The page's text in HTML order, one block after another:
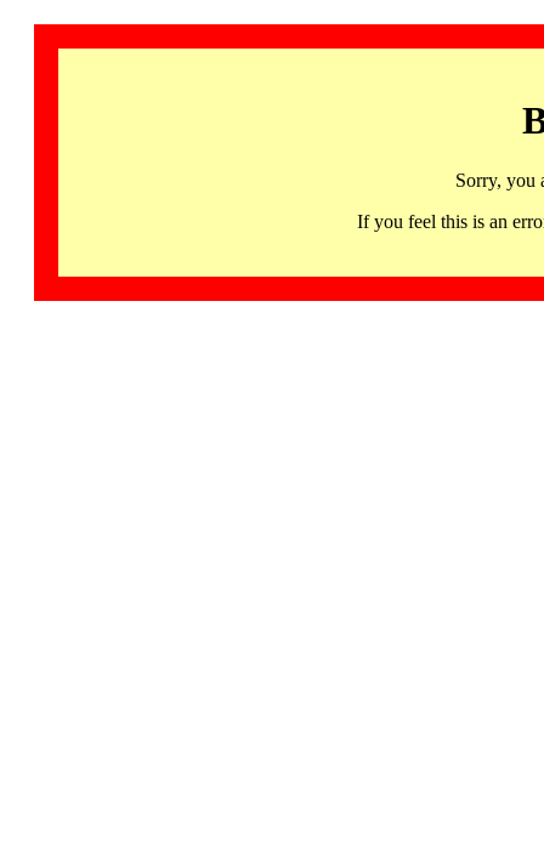
Sorry, you
If you feel this is an